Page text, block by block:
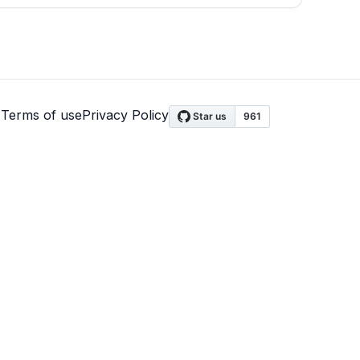
Terms of usePrivacy Policy